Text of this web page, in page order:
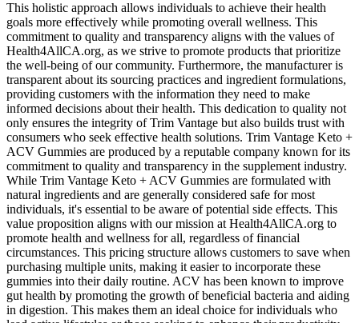
This holistic approach allows individuals to achieve their health
goals more effectively while promoting overall wellness. This
commitment to quality and transparency aligns with the values of
Health4AllCA.org, as we strive to promote products that prioritize
the well-being of our community. Furthermore, the manufacturer is
transparent about its sourcing practices and ingredient formulations,
providing customers with the information they need to make
informed decisions about their health. This dedication to quality not
only ensures the integrity of Trim Vantage but also builds trust with
consumers who seek effective health solutions. Trim Vantage Keto +
ACV Gummies are produced by a reputable company known for its
commitment to quality and transparency in the supplement industry.
While Trim Vantage Keto + ACV Gummies are formulated with
natural ingredients and are generally considered safe for most
individuals, it's essential to be aware of potential side effects. This
value proposition aligns with our mission at Health4AllCA.org to
promote health and wellness for all, regardless of financial
circumstances. This pricing structure allows customers to save when
purchasing multiple units, making it easier to incorporate these
gummies into their daily routine. ACV has been known to improve
gut health by promoting the growth of beneficial bacteria and aiding
in digestion. This makes them an ideal choice for individuals who